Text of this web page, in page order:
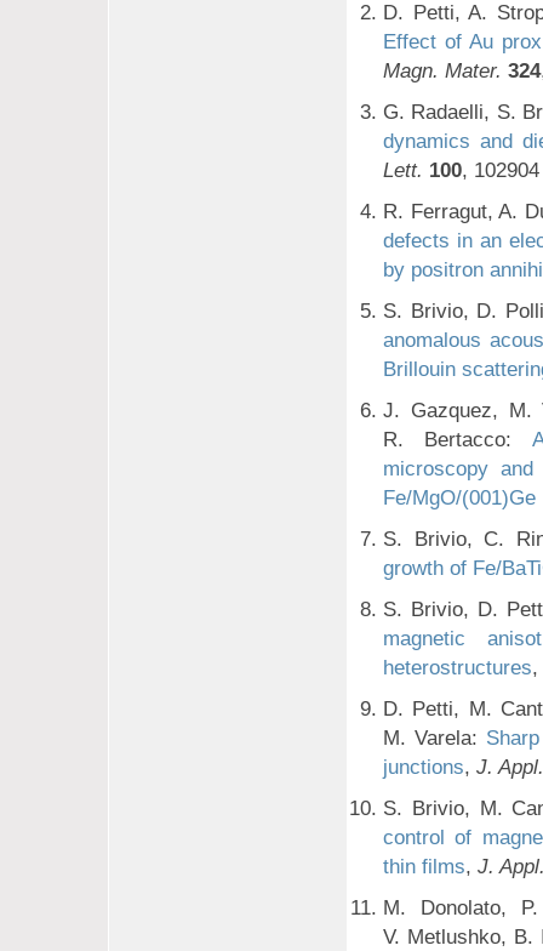
D. Petti, A.
Effect of Au
Magn. Mater. 324
G. Radaelli, S.
dynamics and
Lett. 100,
R. Ferragut, A.
defects in an
by positron
S. Brivio, D.
anomalous
Brillouin
J. Gazquez, M.
R. Bertacco:
microscopy
Fe/MgO/
S. Brivio, C.
growth of Fe/
S. Brivio, D.
magnetic
heterostructures,
D. Petti, M.
M. Varela:
junctions, J.
S. Brivio, M.
control of
thin films, J.
M. Donolato,
V. Metlushko,